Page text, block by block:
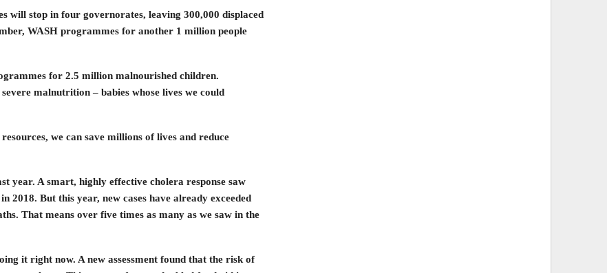
will stop in four governorates, leaving 300,000 displaced
WASH programmes for another 1 million people
for 2.5 million malnourished children.
malnutrition – babies whose lives we could
we can save millions of lives and reduce
year. A smart, highly effective cholera response saw
2018. But this year, new cases have already exceeded
That means over five times as many as we saw in the
it right now. A new assessment found that the risk of